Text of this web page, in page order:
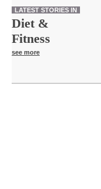
LATEST STORIES IN
Diet &
Fitness
see more